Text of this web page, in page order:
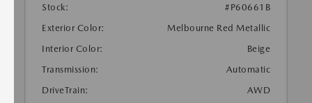
Stock:
#P60661B
Exterior Color:
Melbourne Red Metallic
Interior Color:
Beige
Transmission:
Automatic
DriveTrain:
AWD